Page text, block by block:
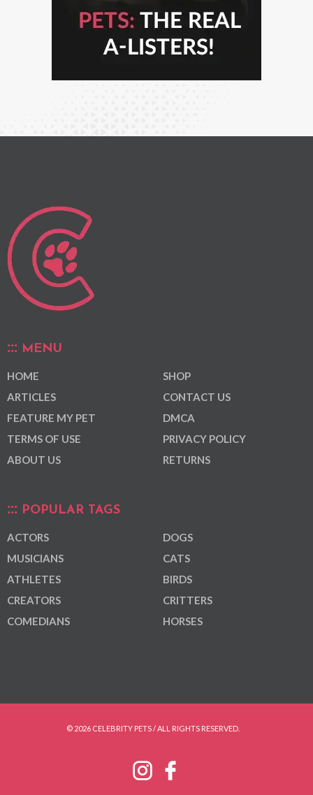
MENU
HOME
ARTICLES
FEATURE MY PET
TERMS OF USE
ABOUT US
SHOP
CONTACT US
DMCA
PRIVACY POLICY
RETURNS
POPULAR TAGS
ACTORS
MUSICIANS
ATHLETES
CREATORS
COMEDIANS
DOGS
CATS
BIRDS
CRITTERS
HORSES
© 2026 CELEBRITY PETS / ALL RIGHTS RESERVED.